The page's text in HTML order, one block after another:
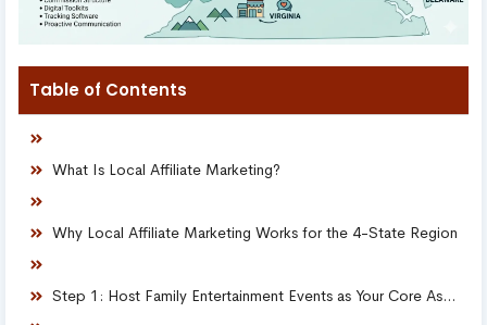
Table of Contents
What Is Local Affiliate Marketing?
Why Local Affiliate Marketing Works for the 4-State Region
Step 1: Host Family Entertainment Events as Your Core Asset